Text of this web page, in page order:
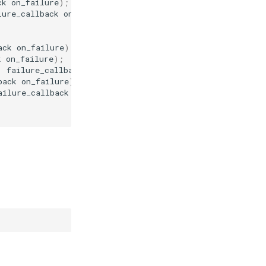
on_failure
on_failure);
on_failure);
failure_callback
on_failure);